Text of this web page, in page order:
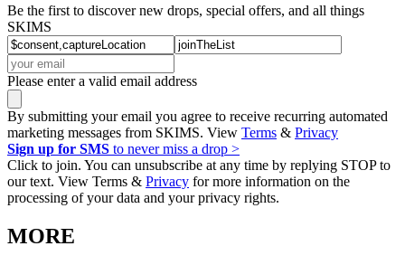
Be the first to discover new drops, special offers, and all things
SKIMS
Please enter a valid email address
By submitting your email you agree to receive recurring automated
marketing messages from SKIMS. View Terms & Privacy
Sign up for SMS to never miss a drop >
Click to join. You can unsubscribe at any time by replying STOP to
our text. View Terms & Privacy for more information on the
processing of your data and your privacy rights.
MORE